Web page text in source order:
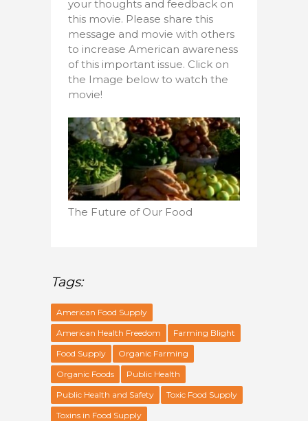
your thoughts and feedback on
this movie. Please share this
message and movie with others
to increase American awareness
of this important issue. Click on
the Image below to watch the
movie!
The Future of Our Food
Tags:
American Food Supply
American Health Freedom
Farming Blight
Food Supply
Organic Farming
Organic Foods
Public Health
Public Health and Safety
Toxic Food Supply
Toxins in Food Supply